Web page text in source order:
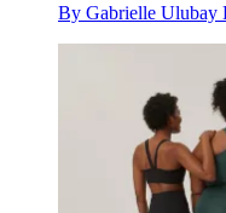
By Gabrielle Ulubay